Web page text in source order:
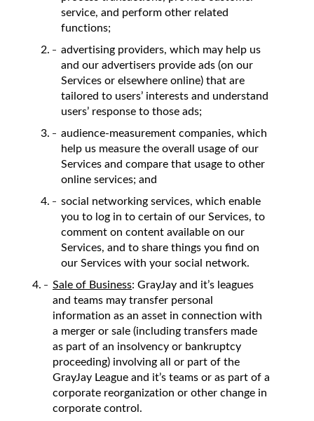
service, and perform other related
functions;
advertising providers, which may help us
and our advertisers provide ads (on our
Services or elsewhere online) that are
tailored to users’ interests and understand
users’ response to those ads;
audience-measurement companies, which
help us measure the overall usage of our
Services and compare that usage to other
online services; and
social networking services, which enable
you to log in to certain of our Services, to
comment on content available on our
Services, and to share things you find on
our Services with your social network.
Sale of Business: GrayJay and it’s leagues
and teams may transfer personal
information as an asset in connection with
a merger or sale (including transfers made
as part of an insolvency or bankruptcy
proceeding) involving all or part of the
GrayJay League and it’s teams or as part of a
corporate reorganization or other change in
corporate control.